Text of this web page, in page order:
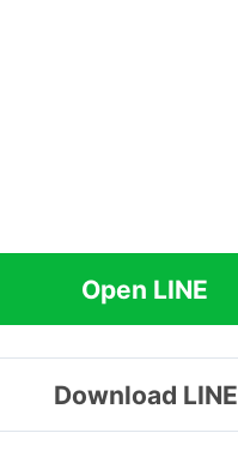
Open LINE
Download LINE